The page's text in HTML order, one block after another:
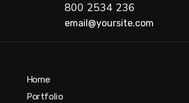
800 2534 236
email@yoursite.com
Home
Portfolio